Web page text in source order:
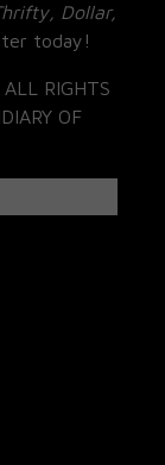
Dollar,
today!
RIGHTS
OF